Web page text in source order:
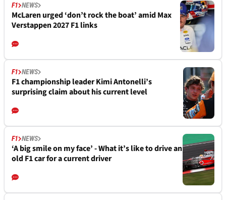
F1 NEWS
McLaren urged ‘don’t rock the boat’ amid Max
Verstappen 2027 F1 links
F1 NEWS
F1 championship leader Kimi Antonelli’s
surprising claim about his current level
F1 NEWS
‘A big smile on my face’ - What it’s like to drive an
old F1 car for a current driver